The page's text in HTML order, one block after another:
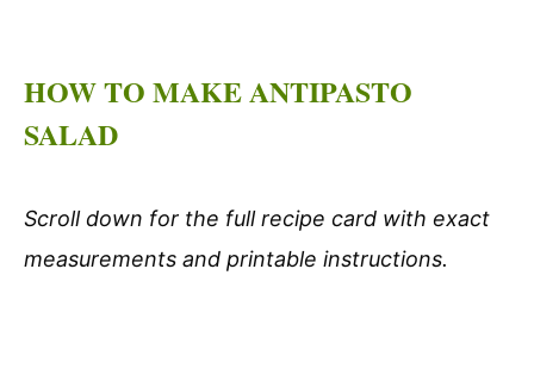
HOW TO MAKE ANTIPASTO
SALAD
Scroll down for the full recipe card with exact
measurements and printable instructions.